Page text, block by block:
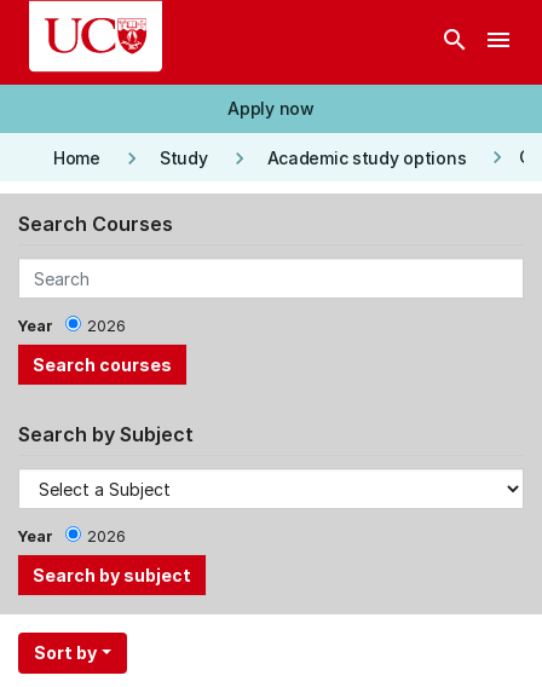
Skip to main content
search menu
Apply now
Home keyboard_arrow_right Study keyboard_arrow_right Academic study options keyboard_arrow_right
Search Courses
Year 2026
Search by Subject
Year 2026
Use
the
Sort by